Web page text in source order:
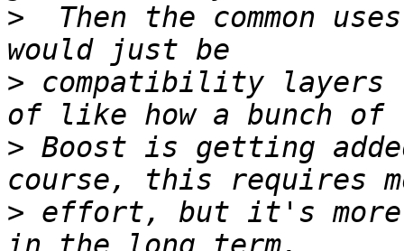
> Then the common
> compatibility layers
> Boost is getting
> effort, but it's